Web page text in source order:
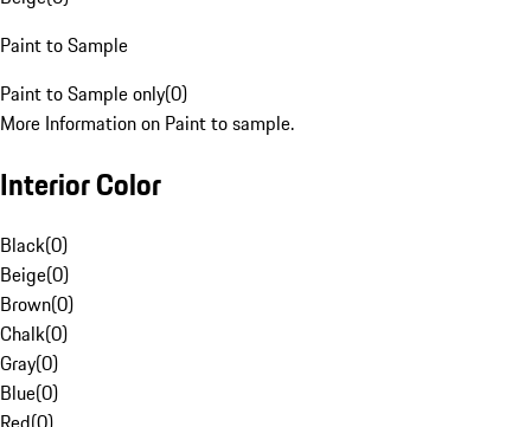
Paint to Sample
Paint to Sample only(0)
More Information on Paint to sample.
Interior Color
Black(0)
Beige(0)
Brown(0)
Chalk(0)
Gray(0)
Blue(0)